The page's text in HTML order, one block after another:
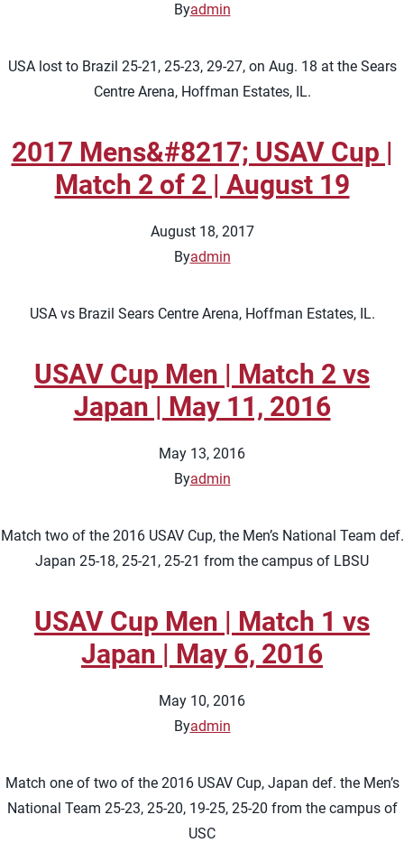
Byadmin
USA lost to Brazil 25-21, 25-23, 29-27, on Aug. 18 at the Sears
Centre Arena, Hoffman Estates, IL.
2017 Mens&#8217; USAV Cup |
Match 2 of 2 | August 19
August 18, 2017
Byadmin
USA vs Brazil Sears Centre Arena, Hoffman Estates, IL.
USAV Cup Men | Match 2 vs
Japan | May 11, 2016
May 13, 2016
Byadmin
Match two of the 2016 USAV Cup, the Men’s National Team def.
Japan 25-18, 25-21, 25-21 from the campus of LBSU
USAV Cup Men | Match 1 vs
Japan | May 6, 2016
May 10, 2016
Byadmin
Match one of two of the 2016 USAV Cup, Japan def. the Men’s
National Team 25-23, 25-20, 19-25, 25-20 from the campus of
USC